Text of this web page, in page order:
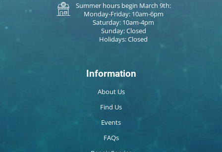
Summer hours begin March 9th:
Monday-Friday: 10am-6pm
Saturday: 10am-4pm
Sunday: Closed
Holidays: Closed
Information
About Us
Find Us
Events
FAQs